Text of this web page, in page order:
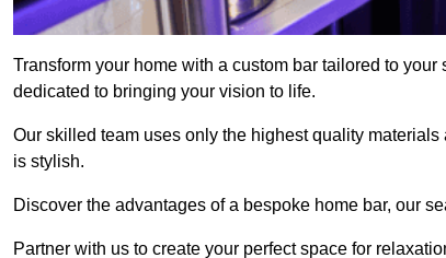
Transform your home with a custom bar tailored to
dedicated to bringing your vision to life.
Our skilled team uses only the highest quality
is stylish.
Discover the advantages of a bespoke home bar, our
Partner with us to create your perfect space for